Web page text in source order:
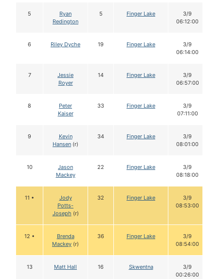
5
Ryan
Redington
5 Finger Lake
3/9
06:12:00
6 Riley Dyche 19 Finger Lake
3/9
06:14:00
7
Jessie
Royer
14 Finger Lake
3/9
06:57:00
8
Peter
Kaiser
33 Finger Lake
3/9
07:11:00
9
Kevin
Hansen (r)
34 Finger Lake
3/9
08:01:00
10
Jason
Mackey
22 Finger Lake
3/9
08:18:00
11 •
Jody
Potts-
Joseph (r)
32 Finger Lake
3/9
08:53:00
12 •
Brenda
Mackey (r)
36 Finger Lake
3/9
08:54:00
13 Matt Hall 16 Skwentna
3/9
00:26:00